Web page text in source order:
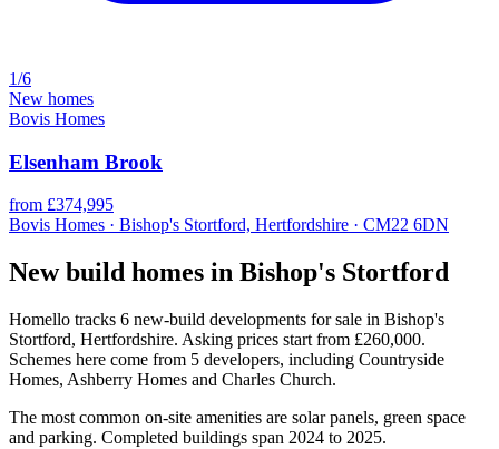
1/6
New homes
Bovis Homes
Elsenham Brook
from £374,995
Bovis Homes · Bishop's Stortford, Hertfordshire · CM22 6DN
New build homes in Bishop's Stortford
Homello tracks 6 new-build developments for sale in Bishop's
Stortford, Hertfordshire. Asking prices start from £260,000.
Schemes here come from 5 developers, including Countryside
Homes, Ashberry Homes and Charles Church.
The most common on-site amenities are solar panels, green space
and parking. Completed buildings span 2024 to 2025.